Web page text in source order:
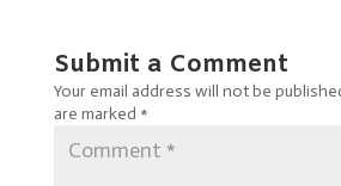
Submit a Comment
Your email address will not be
are marked *